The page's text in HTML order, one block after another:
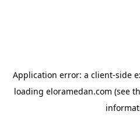
Application error: a client-side
loading eloramedan.com (see